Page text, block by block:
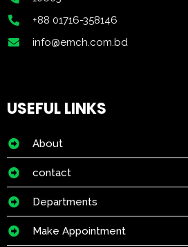
+88 01716-358146
info@emch.com.bd
USEFUL LINKS
About
contact
Departments
Make Appointment